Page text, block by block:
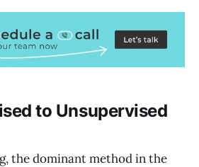
to Unsupervised
the dominant method in the